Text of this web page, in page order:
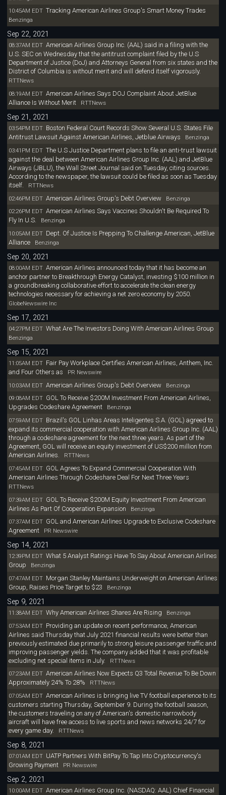
10:45AM EDT Tracking American Airlines Group's Smart Money Trades
Benzinga
Sep 22, 2021
08:37AM EDT American Airlines Group Inc. (AAL) said in a filing with the
U.S. SEC on Wednesday that the antitrust complaint filed by the U.S
Department of Justice (DoJ) and Attorneys General from six states and the
District of Columbia is without merit and will defend itself vigorously.
RTTNews
08:19AM EDT American Airlines Says DOJ Complaint About JetBlue
Alliance Is Without Merit
RTTNews
Sep 21, 2021
03:54PM EDT Boston Federal Court Records Show Several U.S. States File
Antitrust Lawsuit Against American Airlines, Jetblue Airways Benzinga
03:41PM EDT The U.S Justice Department plans to file an anti-trust lawsuit
against the deal between American Airlines Group Inc. (AAL) and JetBlue
Airways (JBLU), the Wall Street Journal said on Tuesday, citing sources.
According to the newspaper, the lawsuit could be filed as soon as Tuesday
itself.
RTTNews
02:46PM EDT American Airlines Group's Debt OverviewBenzinga
02:26PM EDT American Airlines Says Vaccines Shouldn't Be Required To
Fly In U.S. Benzinga
10:05AM EDT Dept. Of Justice Is Prepping To Challenge American, JetBlue
AllianceBenzinga
Sep 20, 2021
08:00AM EDT American Airlines announced today that it has become an
anchor partner to Breakthrough Energy Catalyst, investing $100 million in
a groundbreaking collaborative effort to accelerate the clean energy
technologies necessary for achieving a net zero economy by 2050.
GlobeNewswire Inc
Sep 17, 2021
04:27PM EDT What Are The Investors Doing With American Airlines Group
Benzinga
Sep 15, 2021
11:05AM EDT Fair Pay Workplace Certifies American Airlines, Anthem, Inc.
and Four Others as
PR Newswire
10:03AM EDT American Airlines Group's Debt OverviewBenzinga
09:08AM EDT GOL To Receive $200M Investment From American Airlines,
Upgrades Codeshare AgreementBenzinga
07:59AM EDT Brazil's GOL Linhas Areas Inteligentes S.A. (GOL) agreed to
expand its commercial cooperation with American Airlines Group Inc. (AAL)
through a codeshare agreement for the next three years. As part of the
Agreement, GOL will receive an equity investment of US$200 million from
American Airlines. RTTNews
07:45AM EDT GOL Agrees To Expand Commercial Cooperation With
American Airlines Through Codeshare Deal For Next Three Years
RTTNews
07:39AM EDT GOL To Receive $200M Equity Investment From American
Airlines As Part Of Cooperation Expansion Benzinga
07:37AM EDT GOL and American Airlines Upgrade to Exclusive Codeshare
AgreementPR Newswire
Sep 14, 2021
12:39PM EDT What 5 Analyst Ratings Have To Say About American Airlines
Group Benzinga
07:47AM EDT Morgan Stanley Maintains Underweight on American Airlines
Group, Raises Price Target to $23 Benzinga
Sep 9, 2021
11:38AM EDT Why American Airlines Shares Are Rising Benzinga
07:53AM EDT Providing an update on recent performance, American
Airlines said Thursday that July 2021 financial results were better than
previously estimated due primarily to strong leisure passenger traffic and
improving passenger yields. The company added that it was profitable
excluding net special items in July.
RTTNews
07:23AM EDT American Airlines Now Expects Q3 Total Revenue To Be Down
Approximately 24% To 28%
RTTNews
07:05AM EDT American Airlines is bringing live TV football experience to its
customers starting Thursday, September 9. During the football season,
the customers traveling on any of American's domestic narrowbody
aircraft will have free access to live sports and news networks 24/7 for
every game day. RTTNews
Sep 8, 2021
07:01AM EDT UATP Partners With BitPay To Tap Into Cryptocurrency's
Growing Payment
PR Newswire
Sep 2, 2021
10:00AM EDT American Airlines Group Inc. (NASDAQ: AAL) Chief Financial